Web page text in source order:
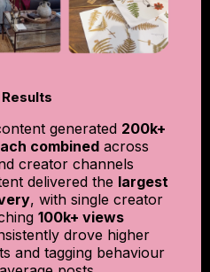
generated 200k+
combined across
creator channels
delivered the largest
, with single creator
100k+ views
drove higher
and tagging behaviour